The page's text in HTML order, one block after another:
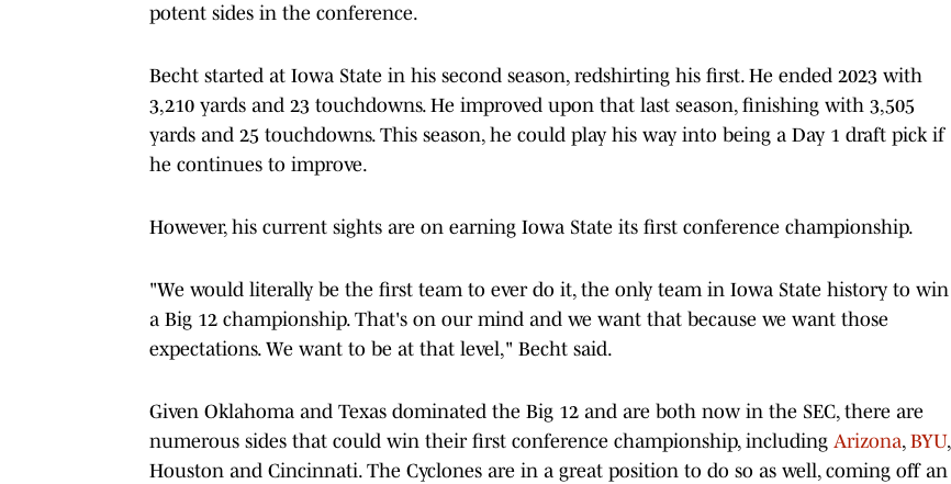
potent sides in the conference.
Becht started at Iowa State in his second season, redshirting his first. He ended 2023 with
3,210 yards and 23 touchdowns. He improved upon that last season, finishing with 3,505
yards and 25 touchdowns. This season, he could play his way into being a Day 1 draft pick if
he continues to improve.
However, his current sights are on earning Iowa State its first conference championship.
"We would literally be the first team to ever do it, the only team in Iowa State history to win
a Big 12 championship. That's on our mind and we want that because we want those
expectations. We want to be at that level," Becht said.
Given Oklahoma and Texas dominated the Big 12 and are both now in the SEC, there are
numerous sides that could win their first conference championship, including Arizona, BYU,
Houston and Cincinnati. The Cyclones are in a great position to do so as well, coming off an